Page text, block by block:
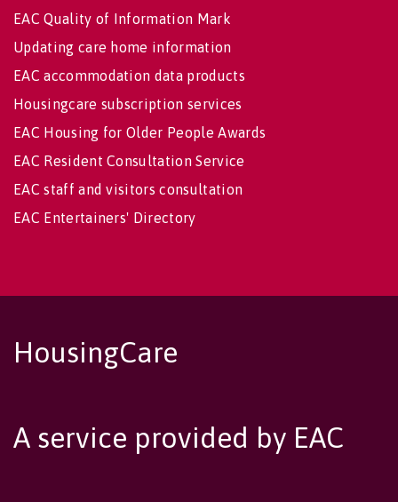
EAC Quality of Information Mark
Updating care home information
EAC accommodation data products
Housingcare subscription services
EAC Housing for Older People Awards
EAC Resident Consultation Service
EAC staff and visitors consultation
EAC Entertainers' Directory
HousingCare
A service provided by EAC